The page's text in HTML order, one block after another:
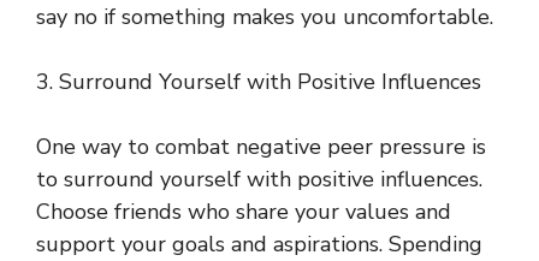
say no if something makes you uncomfortable.
3. Surround Yourself with Positive Influences
One way to combat negative peer pressure is
to surround yourself with positive influences.
Choose friends who share your values and
support your goals and aspirations. Spending